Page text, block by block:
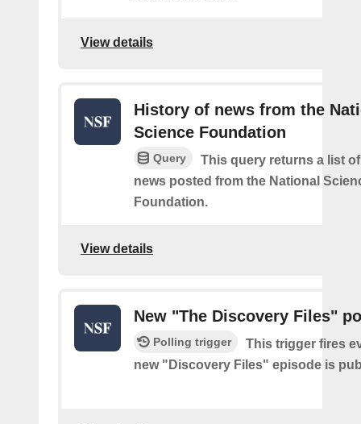
View details
History of news from the
Science Foundation
Query
This query returns a list
news posted from the National
Foundation.
View details
New "The Discovery Files"
Polling trigger
This trigger fires
new "Discovery Files" episode is